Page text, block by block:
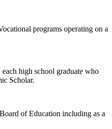
programs operating on a
high school graduate who
Scholar.
of Education including as a